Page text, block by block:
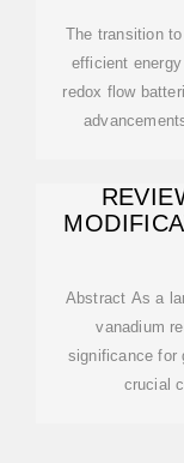
The transition
efficient
redox flow
Abstract As a
vanadium
significance for
crucial